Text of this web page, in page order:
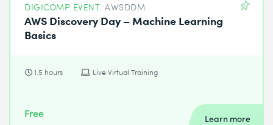
DIGICOMP EVENT AWSDDM
AWS Discovery Day – Machine Learning
Basics
1.5 hours Live Virtual Training
Free Learn more